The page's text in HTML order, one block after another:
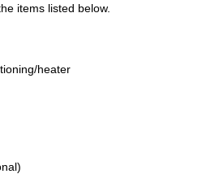
items listed below.
heater